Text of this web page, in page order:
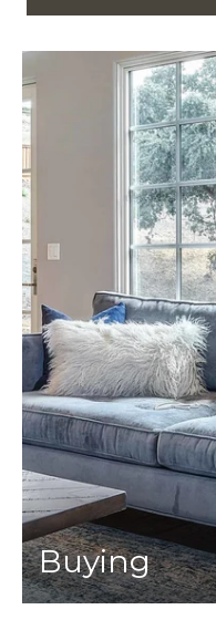
Buying